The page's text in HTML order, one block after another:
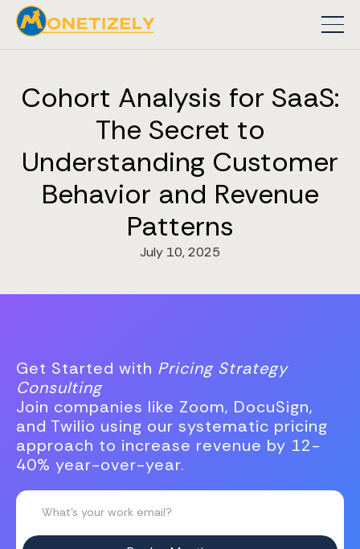
Cohort Analysis for SaaS:
The Secret to
Understanding Customer
Behavior and Revenue
Patterns
July 10, 2025
Get Started with Pricing Strategy
Consulting
Join companies like Zoom, DocuSign,
and Twilio using our systematic pricing
approach to increase revenue by 12-
40% year-over-year.